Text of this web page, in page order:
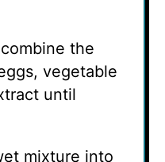
the
vegetable
until
mixture into